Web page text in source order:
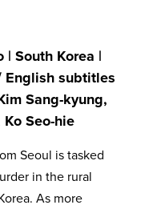
South Korea |
English subtitles
Sang-kyung,
Seo-hie
Seoul is tasked
in the rural
As more